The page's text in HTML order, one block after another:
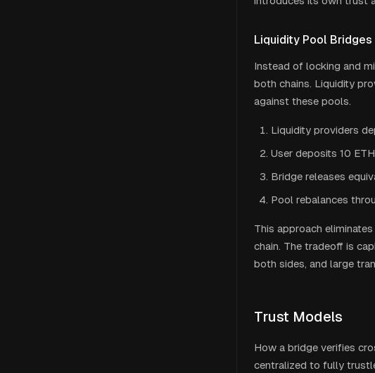
Liquidity Pool Bridges
Instead of locking and
both chains. Liquidity
against these pools.
Liquidity providers
User deposits 10
Bridge releases
Pool rebalances
This approach
chain. The tradeoff is
both sides, and large
Trust Models
How a bridge verifies
centralized to fully